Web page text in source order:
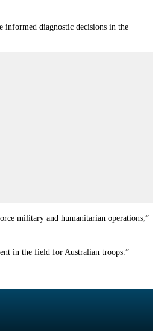
informed diagnostic decisions in the
military and humanitarian operations,”
in the field for Australian troops.”